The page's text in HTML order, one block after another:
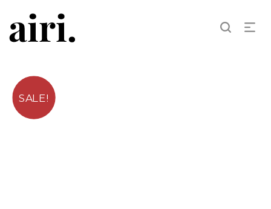
SALE!